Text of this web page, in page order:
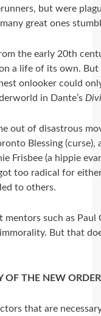
but were
great ones
the early 20th
a life of its own.
onlooker could
in Dante’s
out of disastrous
Blessing (curse),
Frisbee (a hippie
too radical for
to others.
such as Paul
But that
OF THE NEW
that are